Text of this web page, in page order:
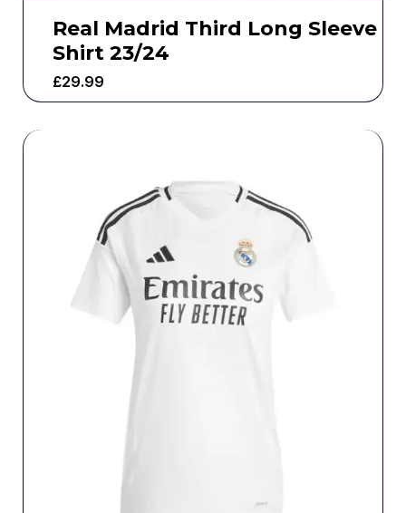
Real Madrid Third Long Sleeve
Shirt 23/24
£29.99